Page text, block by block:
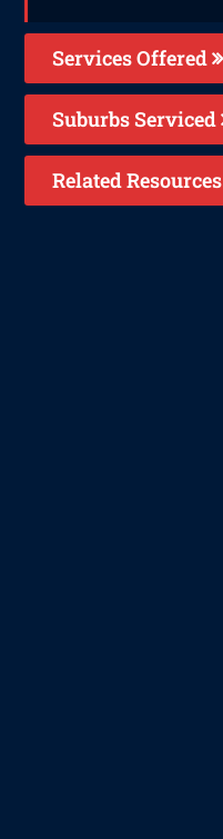
Services Offered
Suburbs Serviced
Related Resources